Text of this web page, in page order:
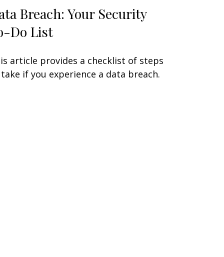
Breach: Your Security
Do List
article provides a checklist of steps
if you experience a data breach.